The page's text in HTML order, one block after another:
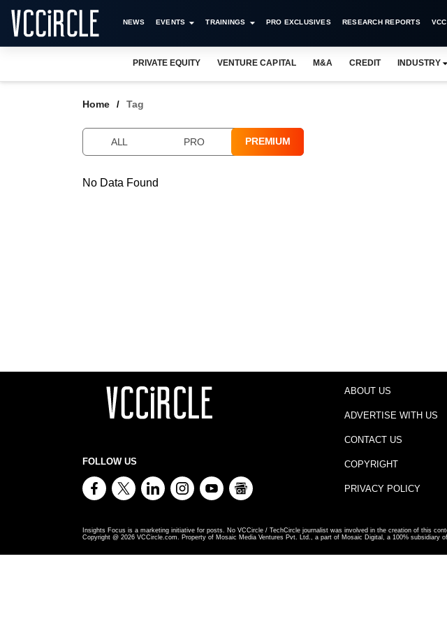
NEWS EVENTS TRAININGS PRO EXCLUSIVES RESEARCH REPORTS
PRIVATE EQUITY VENTURE CAPITAL M&A CREDIT INDUSTRY
Home Tag
ALL PRO PREMIUM
No Data Found
FOLLOW US
ABOUT US
ADVERTISE WITH US
CONTACT US
COPYRIGHT
PRIVACY POLICY
Insights Focus is a marketing initiative for posts. No VCCircle / TechCircle journalist was involved in the creation of this
Copyright @ 2026 VCCircle.com. Property of Mosaic Media Ventures Pvt. Ltd., a part of Mosaic Digital, a 100% subsidiary of